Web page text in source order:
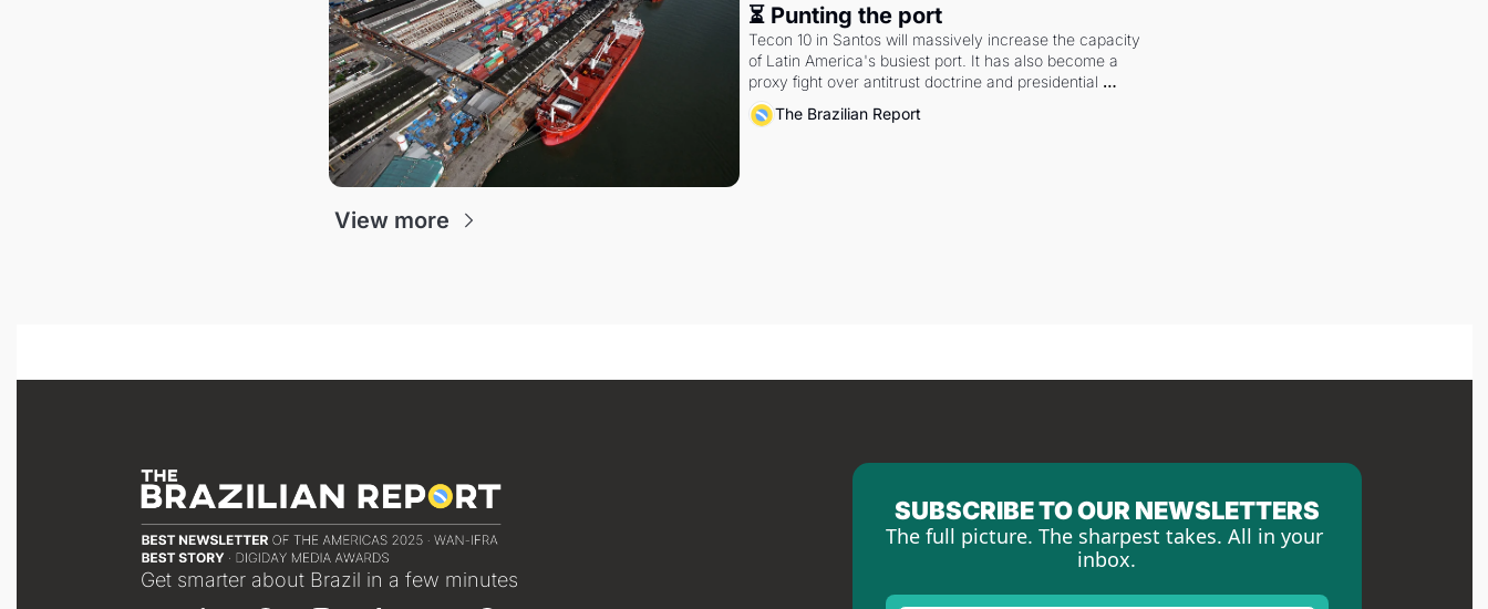
⏳ Punting the port
Tecon 10 in Santos will massively increase the capacity
of Latin America's busiest port. It has also become a
proxy fight over antitrust doctrine and presidential
authority.
The Brazilian Report
View more
Get smarter about Brazil in a few minutes
SUBSCRIBE TO OUR NEWSLETTERS
The full picture. The sharpest takes. All in your
inbox.